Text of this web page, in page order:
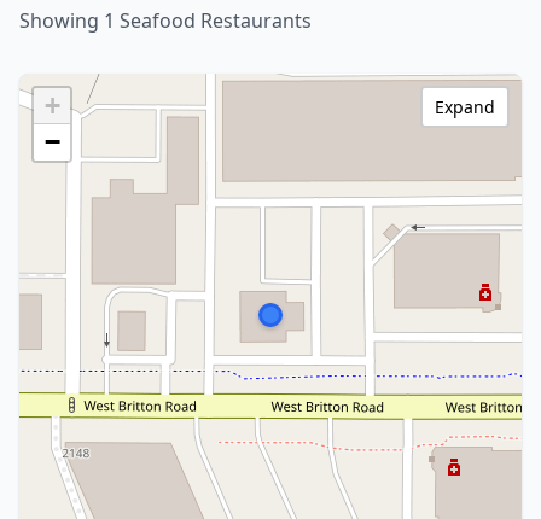
Showing 1 Seafood Restaurants
+
−
Expand